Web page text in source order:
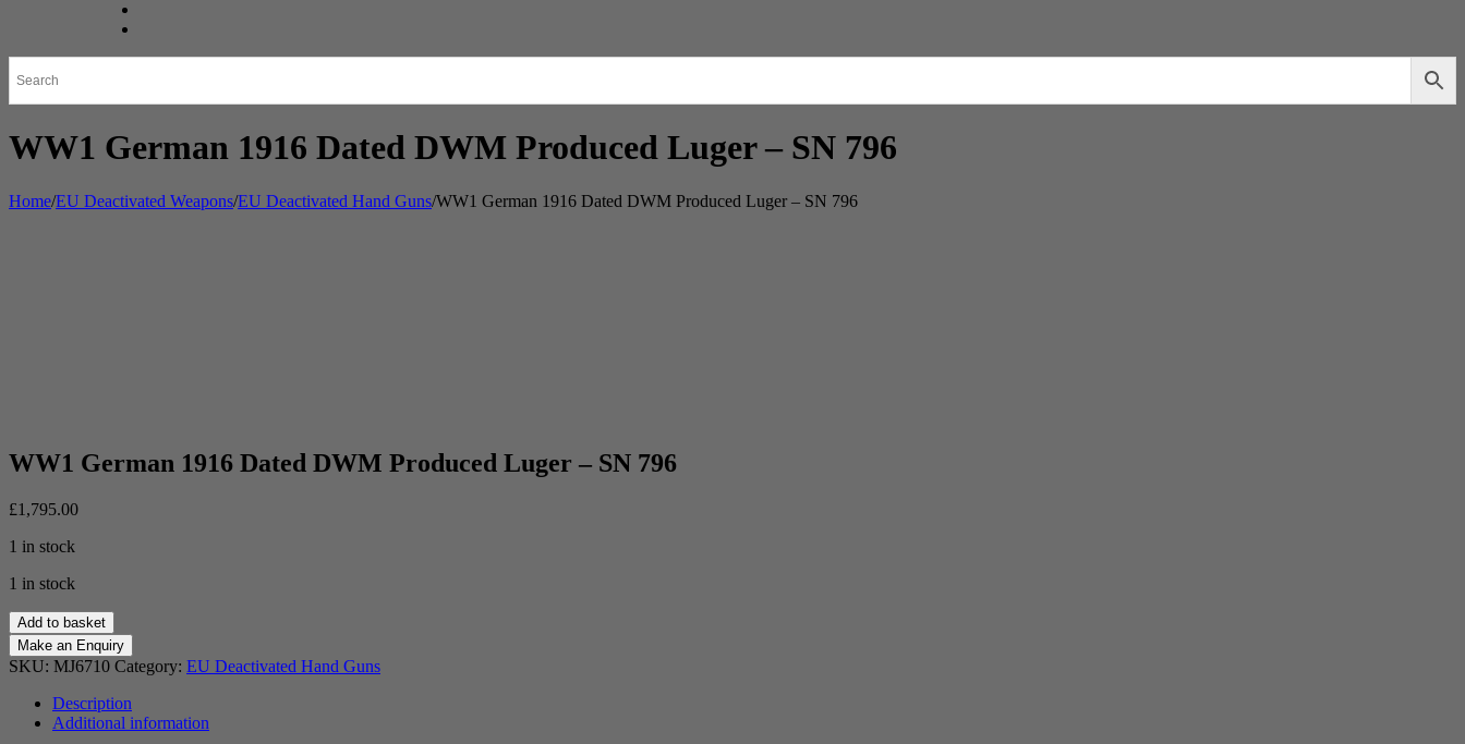
WW1 German 1916 Dated DWM Produced Luger – SN 796
Home/EU Deactivated Weapons/EU Deactivated Hand Guns/WW1 German 1916 Dated DWM Produced Luger – SN 796
WW1 German 1916 Dated DWM Produced Luger – SN 796
£1,795.00
1 in stock
1 in stock
WW1
German
1916
Dated
DWM
Produced
Add to basket
SKU: MJ6710 Category: EU Deactivated Hand Guns
Description
Additional information